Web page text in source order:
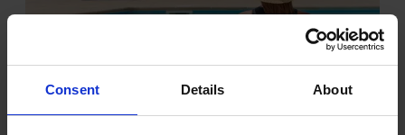
Consent Details About